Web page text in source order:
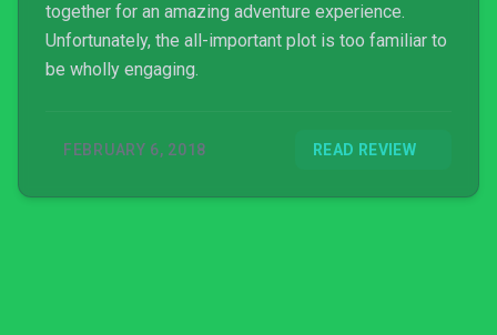
together for an amazing adventure experience.
Unfortunately, the all-important plot is too familiar to
be wholly engaging.
FEBRUARY 6, 2018 READ REVIEW